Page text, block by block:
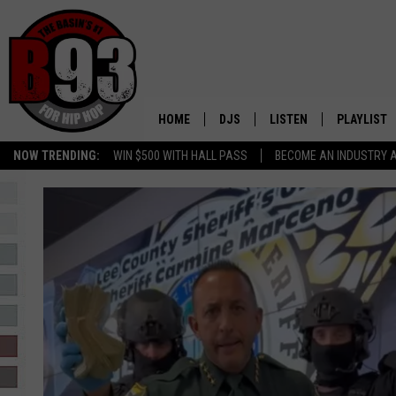
NOW TRENDING: WIN $500 WITH HALL PASS BECOME AN INDUSTRY
HOME DJS
ALL DJS
SCHEDULE
TINO COCHINO
IRIS LOPEZ
NESSA
LISTEN
MOBILE APP
LISTEN WITH ALEXA
PLAYLIST
RECENTLY